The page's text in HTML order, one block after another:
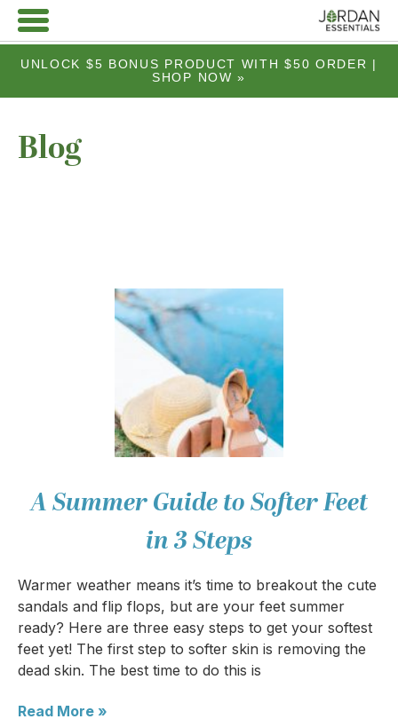
UNLOCK $5 BONUS PRODUCT WITH $50 ORDER |
SHOP NOW »
Blog
A Summer Guide to Softer Feet
in 3 Steps
Warmer weather means it’s time to breakout the cute
sandals and flip flops, but are your feet summer
ready? Here are three easy steps to get your softest
feet yet! The first step to softer skin is removing the
dead skin. The best time to do this is
Read More »